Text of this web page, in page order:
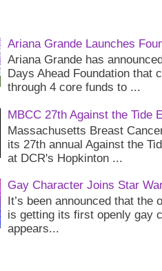
Ariana Grande Launches
Ariana Grande has
Days Ahead Foundation that
through 4 core funds to ...
MBCC 27th Against the Tide
Massachusetts Breast
its 27th annual Against the
at DCR's Hopkinton ...
Gay Character Joins Star
It’s been announced that
is getting its first openly gay
appears...